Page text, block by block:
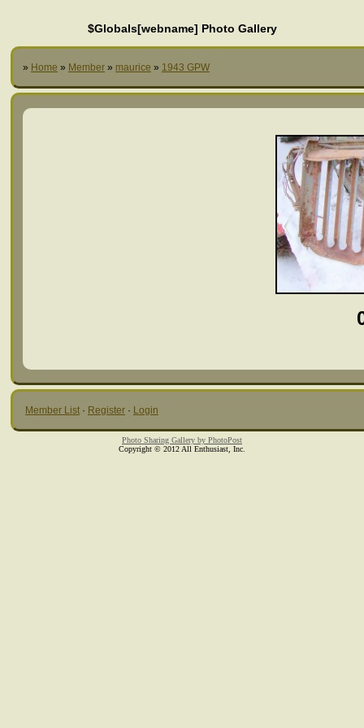
$Globals[webname] Photo Gallery
» Home » Member » maurice » 1943 GPW
Member List · Register · Login
Photo Sharing Gallery by PhotoPost
Copyright © 2012 All Enthusiast, Inc.